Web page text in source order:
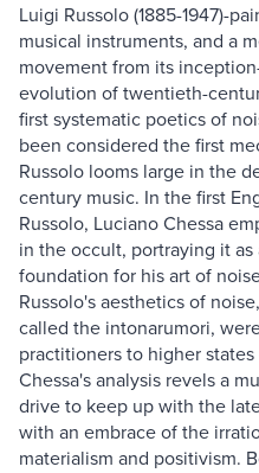
Luigi Russolo (1885-1947)-
musical instruments, and a
movement from its
evolution of twentieth-
first systematic poetics of
been considered the first
Russolo looms large in the
century music. In the first
Russolo, Luciano Chessa
in the occult, portraying it
foundation for his art of
Russolo's aesthetics of
called the intonarumori,
practitioners to higher
Chessa's analysis revels a
drive to keep up with the
with an embrace of the
materialism and positivism.